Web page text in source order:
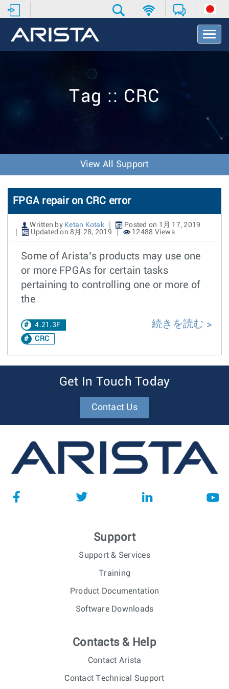
T
o
v
o
n
Tag :: CRC
View All Support
FPGA repair on CRC error
Written by Ketan Kotak
Posted on 1月 17, 2019
Updated on 8月 28, 2019
12488 Views
Some of Arista’s products may use one
or more FPGAs for certain tasks
pertaining to controlling one or more of
the
4.21.3F
CRC
続きを読む
Get In Touch Today
Contact Us
Support
Support & Services
Training
Product Documentation
Software Downloads
Contacts & Help
Contact Arista
Contact Technical Support